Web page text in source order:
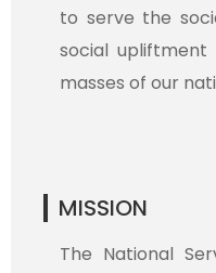
to serve the
social
masses of our
MISSION
The National